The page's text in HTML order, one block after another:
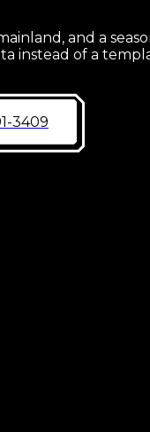
and a
instead of a
3409